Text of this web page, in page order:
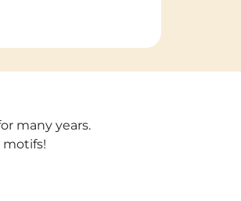
many years.
motifs!